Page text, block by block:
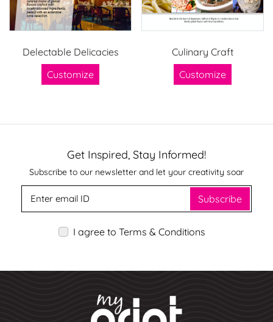
Delectable Delicacies
Customize
Culinary Craft
Customize
Get Inspired, Stay Informed!
Subscribe to our newsletter and let your creativity soar
Subscribe
I agree to Terms & Conditions